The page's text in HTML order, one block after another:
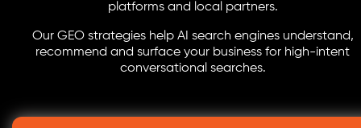
platforms and local partners.
Our GEO strategies help AI search engines understand,
recommend and surface your business for high-intent
conversational searches.